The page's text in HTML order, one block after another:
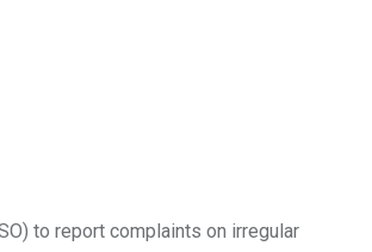
to report complaints on irregular